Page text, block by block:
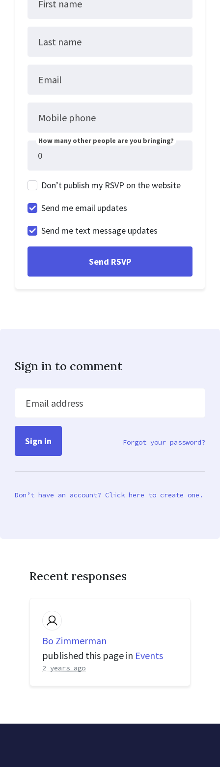
First name
Last name
Email
Mobile phone
How many other people are you bringing?
Don’t publish my RSVP on the website
Send me email updates
Send me text message updates
Sign in to comment
Email address
Forgot your password?
Don’t have an account? Click here to create one.
Recent responses
Bo Zimmerman
published this page in Events
2 years ago